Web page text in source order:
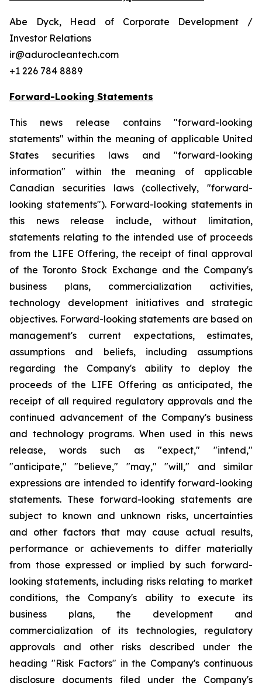
Abe Dyck, Head of Corporate Development /
Investor Relations
ir@adurocleantech.com
+1 226 784 8889
Forward-Looking Statements
This news release contains "forward-looking
statements" within the meaning of applicable United
States securities laws and "forward-looking
information" within the meaning of applicable
Canadian securities laws (collectively, "forward-
looking statements"). Forward-looking statements in
this news release include, without limitation,
statements relating to the intended use of proceeds
from the LIFE Offering, the receipt of final approval
of the Toronto Stock Exchange and the Company's
business plans, commercialization activities,
technology development initiatives and strategic
objectives. Forward-looking statements are based on
management's current expectations, estimates,
assumptions and beliefs, including assumptions
regarding the Company's ability to deploy the
proceeds of the LIFE Offering as anticipated, the
receipt of all required regulatory approvals and the
continued advancement of the Company's business
and technology programs. When used in this news
release, words such as "expect," "intend,"
"anticipate," "believe," "may," "will," and similar
expressions are intended to identify forward-looking
statements. These forward-looking statements are
subject to known and unknown risks, uncertainties
and other factors that may cause actual results,
performance or achievements to differ materially
from those expressed or implied by such forward-
looking statements, including risks relating to market
conditions, the Company's ability to execute its
business plans, the development and
commercialization of its technologies, regulatory
approvals and other risks described under the
heading "Risk Factors" in the Company's continuous
disclosure documents filed under the Company's